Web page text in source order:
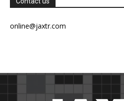
online@jaxtr.com